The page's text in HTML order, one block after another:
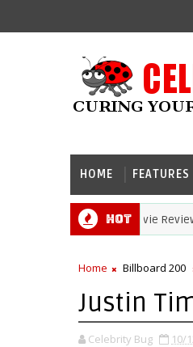
HOME FEATURES
Hot
HALLE BERRY Movie Review:
Home Billboard 200
Justin
Celebrity Bug 10/